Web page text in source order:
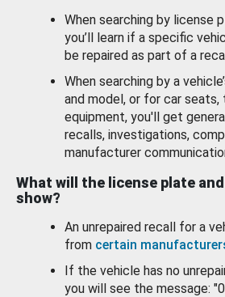
When searching by license
you’ll learn if a specific
be repaired as part of a
When searching by a
and model, or for car seats,
equipment, you'll get
recalls, investigations,
manufacturer
What will the license plate
show?
An unrepaired recall for a
from certain
If the vehicle has no
you will see the message: